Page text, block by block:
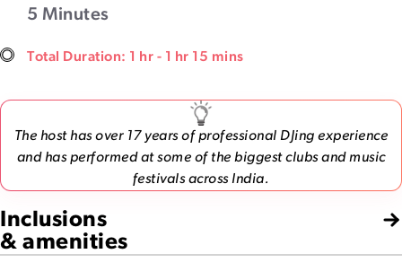
5 Minutes
Total Duration: 1 hr - 1 hr 15 mins
The host has over 17 years of professional DJing experience
and has performed at some of the biggest clubs and music
festivals across India.
Inclusions
& amenities